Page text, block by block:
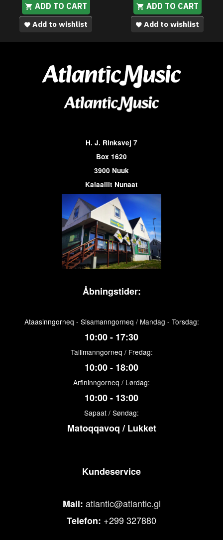
ADD TO CART
Add to wishlist
ADD TO CART
Add to wishlist
H. J. Rinksvej 7
Box 1620
3900 Nuuk
Kalaallit Nunaat
Åbningstider:
Ataasinngorneq - Sisamanngorneq / Mandag - Torsdag:
10:00 - 17:30
Tallimanngorneq / Fredag:
10:00 - 18:00
Arfininngorneq / Lørdag:
10:00 - 13:00
Sapaat / Søndag:
Matoqqavoq / Lukket
Kundeservice
Mail: atlantic@atlantic.gl
Telefon: +299 327880